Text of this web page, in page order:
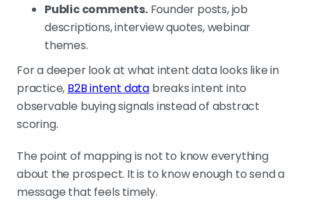
Public comments.Founder posts, job
descriptions, interview quotes, webinar
themes.
For a deeper look at what intent data looks like in
practice, B2B intent data breaks intent into
observable buying signals instead of abstract
scoring.
The point of mapping is not to know everything
about the prospect. It is to know enough to send a
message that feels timely.